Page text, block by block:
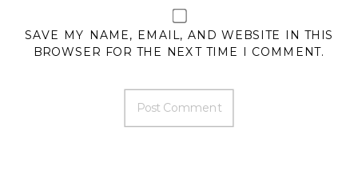
SAVE MY NAME, EMAIL, AND WEBSITE IN THIS
BROWSER FOR THE NEXT TIME I COMMENT.